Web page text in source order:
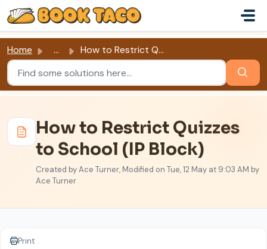
Skip to main content
Home ... How to Restrict Quizzes to School (IP Block)
How to Restrict Quizzes
to School (IP Block)
Created by Ace Turner, Modified on Tue, 12 May at 9:03 AM by
Ace Turner
Print